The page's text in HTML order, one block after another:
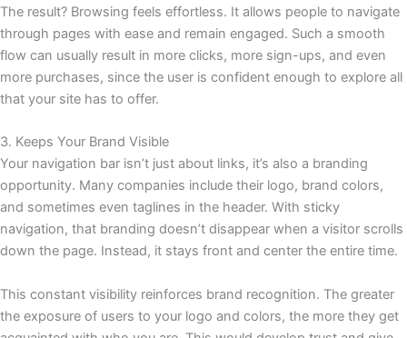
The result? Browsing feels effortless. It allows people to navigate
through pages with ease and remain engaged. Such a smooth
flow can usually result in more clicks, more sign-ups, and even
more purchases, since the user is confident enough to explore all
that your site has to offer.
3. Keeps Your Brand Visible
Your navigation bar isn’t just about links, it’s also a branding
opportunity. Many companies include their logo, brand colors,
and sometimes even taglines in the header. With sticky
navigation, that branding doesn’t disappear when a visitor scrolls
down the page. Instead, it stays front and center the entire time.
This constant visibility reinforces brand recognition. The greater
the exposure of users to your logo and colors, the more they get